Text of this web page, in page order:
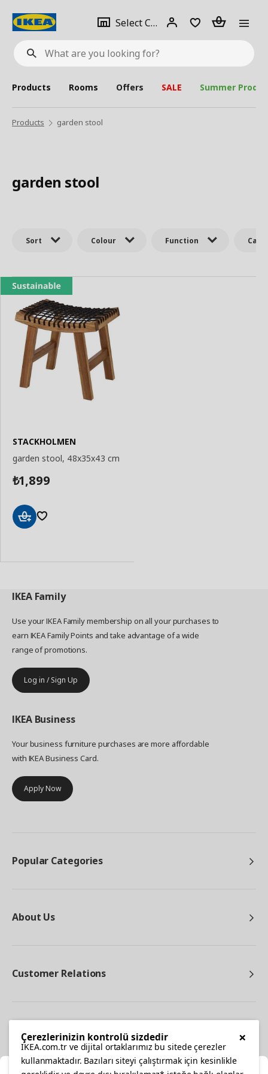
What
are
looking
for?
Select City Select
city
Login Piece(s)
Products Rooms Offers SALE Summer
Products garden stool
garden stool
Sort Colour Function
STACKHOLMEN
garden stool, 48x35x43 cm
₺1,899
IKEA Family
Use your IKEA Family membership on all your purchases to
earn IKEA Family Points and take advantage of a wide
range of promotions.
Log in / Sign Up
IKEA Business
Your business furniture purchases are more affordable
with IKEA Business Card.
Apply Now
Popular Categories
About Us
Customer Relations
×
Çerezlerinizin kontrolü sizdedir
IKEA.com.tr ve dijital ortaklarımız bu sitede çerezler
kullanmaktadır. Bazıları siteyi çalıştırmak için kesinlikle